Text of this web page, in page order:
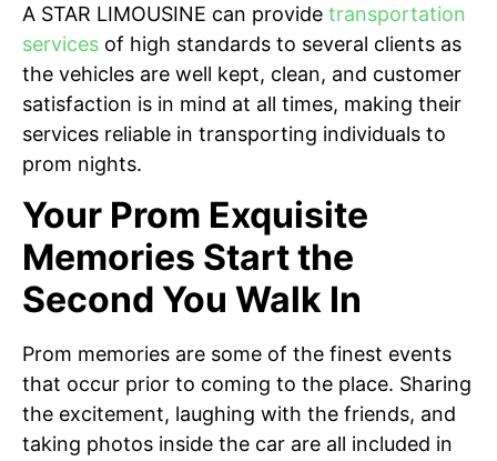
A STAR LIMOUSINE can provide transportation
services of high standards to several clients as
the vehicles are well kept, clean, and customer
satisfaction is in mind at all times, making their
services reliable in transporting individuals to
prom nights.
Your Prom Exquisite
Memories Start the
Second You Walk In
Prom memories are some of the finest events
that occur prior to coming to the place. Sharing
the excitement, laughing with the friends, and
taking photos inside the car are all included in